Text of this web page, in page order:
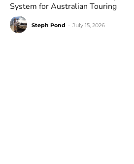
System for Australian Touring
Steph Pond July 15, 2026